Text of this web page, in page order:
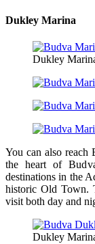
Dukley Marina
Dukley
You can also reach
the heart of
destinations in the
historic Old Town.
visit both day and
Dukley